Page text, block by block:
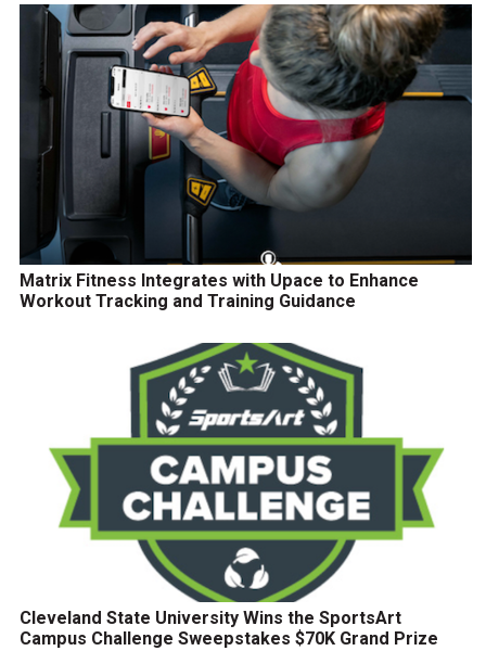
Matrix Fitness Integrates with Upace to Enhance
Workout Tracking and Training Guidance
Cleveland State University Wins the SportsArt
Campus Challenge Sweepstakes $70K Grand Prize